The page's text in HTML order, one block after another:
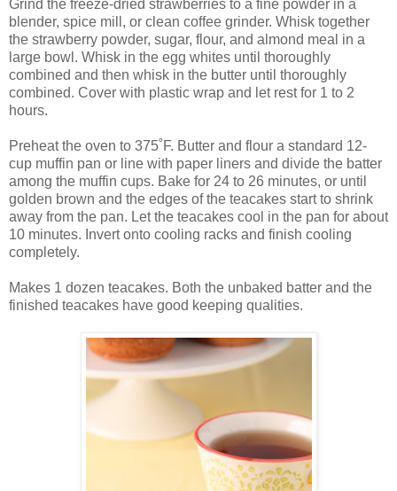
Grind the freeze-dried strawberries to a fine powder in a
blender, spice mill, or clean coffee grinder. Whisk together
the strawberry powder, sugar, flour, and almond meal in a
large bowl. Whisk in the egg whites until thoroughly
combined and then whisk in the butter until thoroughly
combined. Cover with plastic wrap and let rest for 1 to 2
hours.
Preheat the oven to 375˚F. Butter and flour a standard 12-
cup muffin pan or line with paper liners and divide the batter
among the muffin cups. Bake for 24 to 26 minutes, or until
golden brown and the edges of the teacakes start to shrink
away from the pan. Let the teacakes cool in the pan for about
10 minutes. Invert onto cooling racks and finish cooling
completely.
Makes 1 dozen teacakes. Both the unbaked batter and the
finished teacakes have good keeping qualities.